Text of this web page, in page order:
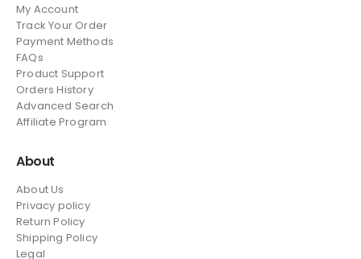
My Account
Track Your Order
Payment Methods
FAQs
Product Support
Orders History
Advanced Search
Affiliate Program
About
About Us
Privacy policy
Return Policy
Shipping Policy
Legal